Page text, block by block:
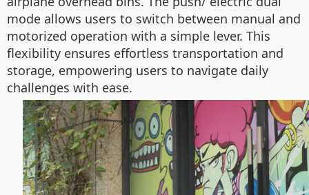
mode allows users to switch between manual and
motorized operation with a simple lever. This
flexibility ensures effortless transportation and
storage, empowering users to navigate daily
challenges with ease.